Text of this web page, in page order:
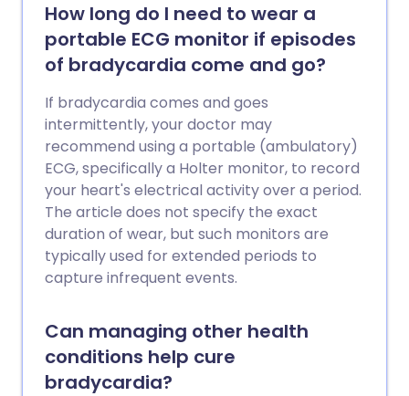
How long do I need to wear a
portable ECG monitor if episodes
of bradycardia come and go?
If bradycardia comes and goes
intermittently, your doctor may
recommend using a portable (ambulatory)
ECG, specifically a Holter monitor, to record
your heart's electrical activity over a period.
The article does not specify the exact
duration of wear, but such monitors are
typically used for extended periods to
capture infrequent events.
Can managing other health
conditions help cure
bradycardia?